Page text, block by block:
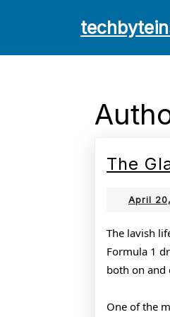
The
April
The lavish
Formula 1
both on and
One of the